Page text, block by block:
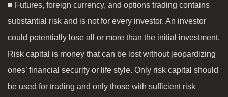
■ Futures, foreign currency, and options trading contains
substantial risk and is not for every investor. An investor
could potentially lose all or more than the initial investment.
Risk capital is money that can be lost without jeopardizing
ones’ financial security or life style. Only risk capital should
be used for trading and only those with sufficient risk